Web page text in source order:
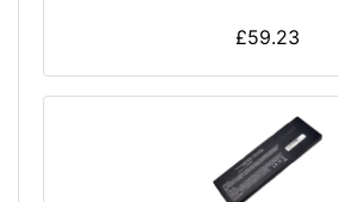
£59.23